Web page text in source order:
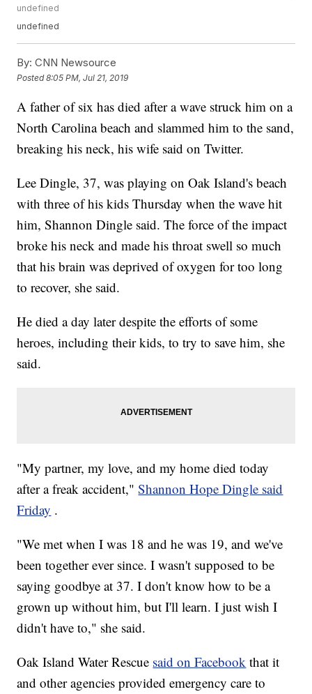
undefined
undefined
By: CNN Newsource
Posted8:05 PM, Jul 21, 2019
A father of six has died after a wave struck him on a
North Carolina beach and slammed him to the sand,
breaking his neck, his wife said on Twitter.
Lee Dingle, 37, was playing on Oak Island's beach
with three of his kids Thursday when the wave hit
him, Shannon Dingle said. The force of the impact
broke his neck and made his throat swell so much
that his brain was deprived of oxygen for too long
to recover, she said.
He died a day later despite the efforts of some
heroes, including their kids, to try to save him, she
said.
"My partner, my love, and my home died today
after a freak accident,"Shannon Hope Dingle said
Friday .
"We met when I was 18 and he was 19, and we've
been together ever since. I wasn't supposed to be
saying goodbye at 37. I don't know how to be a
grown up without him, but I'll learn. I just wish I
didn't have to," she said.
Oak Island Water Rescue said on Facebook that it
and other agencies provided emergency care to